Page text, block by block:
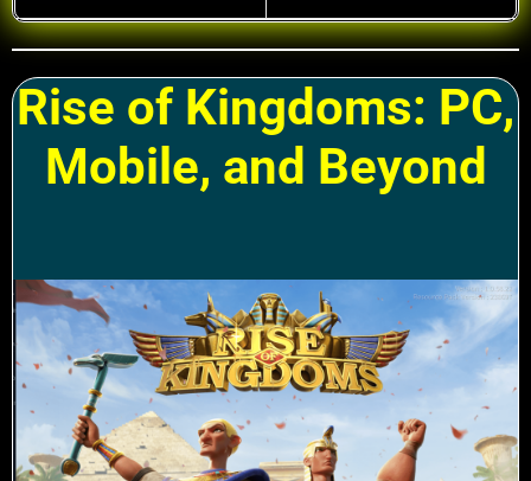
Rise of Kingdoms: PC,
Mobile, and Beyond